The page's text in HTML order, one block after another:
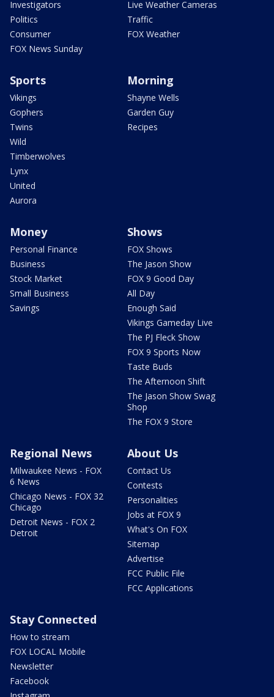
Investigators
Politics
Consumer
FOX News Sunday
Live Weather Cameras
Traffic
FOX Weather
Sports
Vikings
Gophers
Twins
Wild
Timberwolves
Lynx
United
Aurora
Morning
Shayne Wells
Garden Guy
Recipes
Money
Personal Finance
Business
Stock Market
Small Business
Savings
Shows
FOX Shows
The Jason Show
FOX 9 Good Day
All Day
Enough Said
Vikings Gameday Live
The PJ Fleck Show
FOX 9 Sports Now
Taste Buds
The Afternoon Shift
The Jason Show Swag
Shop
The FOX 9 Store
Regional News
Milwaukee News - FOX
6 News
Chicago News - FOX 32
Chicago
Detroit News - FOX 2
Detroit
About Us
Contact Us
Contests
Personalities
Jobs at FOX 9
What's On FOX
Sitemap
Advertise
FCC Public File
FCC Applications
Stay Connected
How to stream
FOX LOCAL Mobile
Newsletter
Facebook